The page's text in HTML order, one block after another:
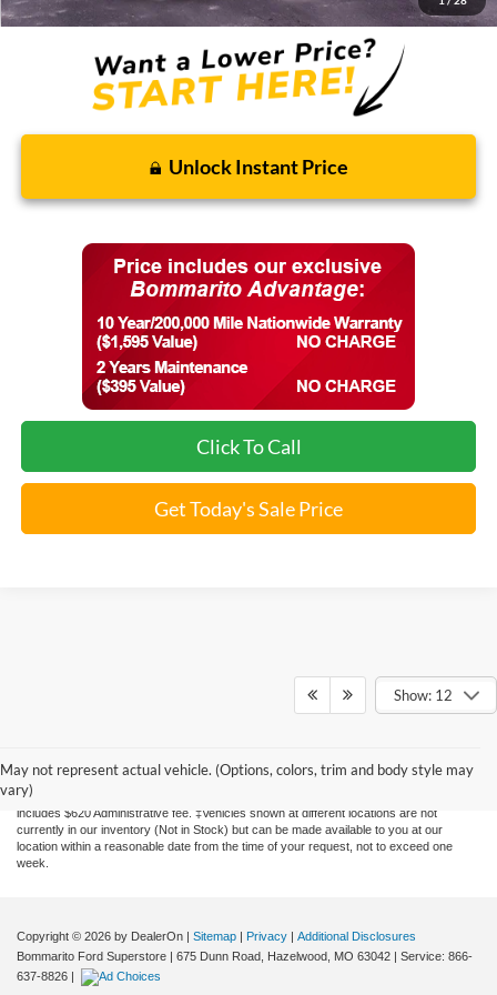
Unlock Instant Price
Click To Call
Get Today's Sale Price
Show: 12
May not represent actual vehicle. (Options, colors, trim and body style may
vary)
and all information and materials appearing on it, are presented to the user "as is"
without warranty of any kind, either express or implied. All vehicles are subject to prior
sale. Price does not include applicable tax, title, license, and processing. Price
includes $620 Administrative fee. ‡Vehicles shown at different locations are not
currently in our inventory (Not in Stock) but can be made available to you at our
location within a reasonable date from the time of your request, not to exceed one
week.
Copyright © 2026 by DealerOn | Sitemap | Privacy | Additional Disclosures
Bommarito Ford Superstore | 675 Dunn Road, Hazelwood, MO 63042 | Service: 866-
637-8826 |